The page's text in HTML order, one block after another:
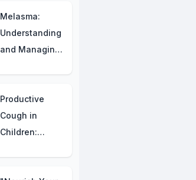
Melasma:
Understanding
and Managing
Productive
Cough in
Children: